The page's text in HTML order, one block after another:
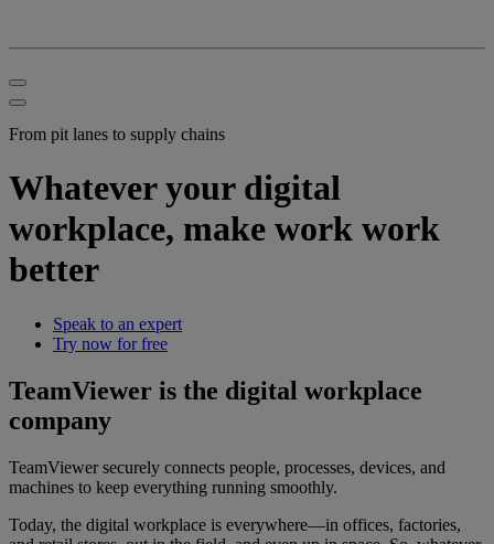
From pit lanes to supply chains
Whatever your digital
workplace, make work work
better
Speak to an expert
Try now for free
TeamViewer is the digital workplace
company
TeamViewer securely connects people, processes, devices, and
machines to keep everything running smoothly.
Today, the digital workplace is everywhere—in offices, factories,